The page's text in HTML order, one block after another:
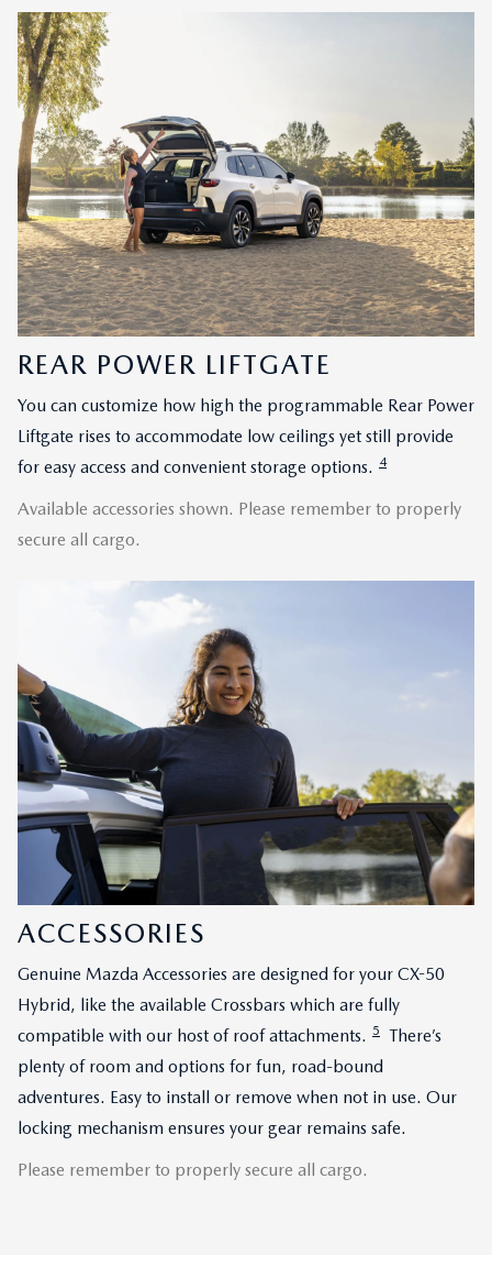
REAR POWER LIFTGATE
You can customize how high the programmable Rear Power
Liftgate rises to accommodate low ceilings yet still provide
for easy access and convenient storage options. 4
Available accessories shown. Please remember to properly
secure all cargo.
ACCESSORIES
Genuine Mazda Accessories are designed for your CX-50
Hybrid, like the available Crossbars which are fully
compatible with our host of roof attachments. 5
There’s
plenty of room and options for fun, road-bound
adventures. Easy to install or remove when not in use. Our
locking mechanism ensures your gear remains safe.
Please remember to properly secure all cargo.